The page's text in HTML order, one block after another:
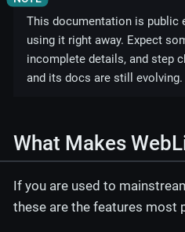
This documentation is public
using it right away. Expect
incomplete details, and step
and its docs are still evolving.
What Makes
If you are used to
these are the features most